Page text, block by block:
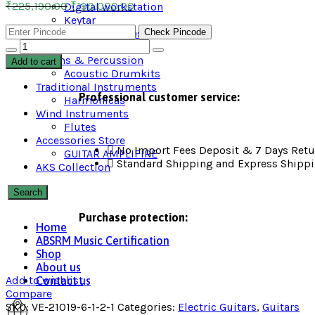
Digital workstation
Keytar
Keyboard accessories
Drums & Percussion
Acoustic Drumkits
Traditional Instruments
Harmonicas
Wind Instruments
Flutes
Accessories Store
GUITAR AMPLIFIRE
AKS Collection
Search
Home
ABSRM Music Certification
Shop
About us
Contact us
₹225,190.00 ₹190,000.00
Check Pincode
Add to cart
Professional customer service:
No Import Fees Deposit & 7 Days
Standard Shipping and Express
Purchase protection:
Add to wishlist
Compare
SKU: VE-21019-6-1-2-1 Categories: Electric Guitars, Guitars​